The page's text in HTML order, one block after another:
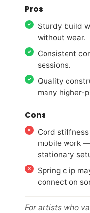
Pros
Sturdy build
without wear.
Consistent
sessions.
Quality
many higher-
Cons
Cord
mobile work
stationary
Spring clip
connect on
For artists who